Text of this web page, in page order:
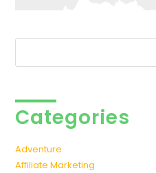
Categories
Adventure
Affiliate Marketing